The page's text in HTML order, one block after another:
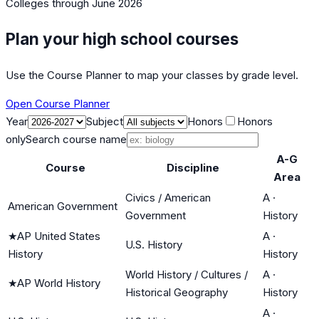
Colleges through June 2026
Plan your high school courses
Use the Course Planner to map your classes by grade level.
Open Course Planner
Year
Subject Honors
Honors
onlySearch course name
Course Discipline
A-G
Area
American Government
Civics / American
Government
A ·
History
★AP United States
History
U.S. History
A ·
History
★AP World History
World History / Cultures /
Historical Geography
A ·
History
A ·